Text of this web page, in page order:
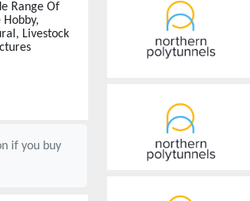
Range Of
Livestock
if you buy